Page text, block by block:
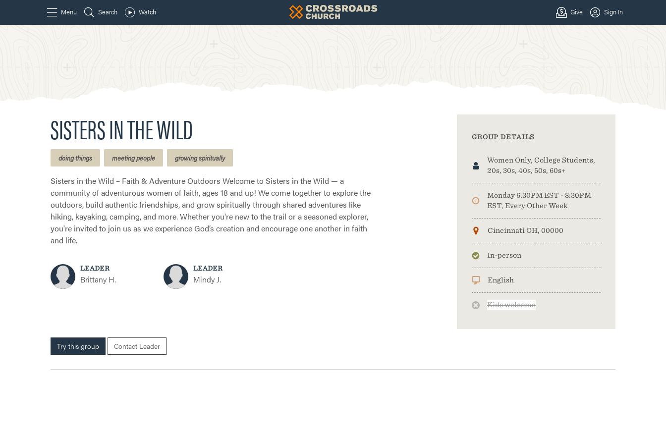
SISTERS IN THE WILD
doing things meeting people growing spiritually
Sisters in the Wild – Faith & Adventure Outdoors Welcome to Sisters in the Wild — a
community of adventurous women of faith, ages 18 and up! We come together to explore the
outdoors, build authentic friendships, and grow spiritually through shared adventures like
hiking, kayaking, camping, and more. Whether you're new to the trail or a seasoned explorer,
you're invited to join us as we experience God’s creation and encourage one another in faith
and life.
LEADER
Brittany H.
LEADER
Mindy J.
GROUP DETAILS
Women Only, College Students,
20s, 30s, 40s, 50s, 60s+
Monday 6:30PM EST - 8:30PM
EST, Every Other Week
Cincinnati OH, 00000
In-person
English
Kids welcome
Try this group Contact Leader